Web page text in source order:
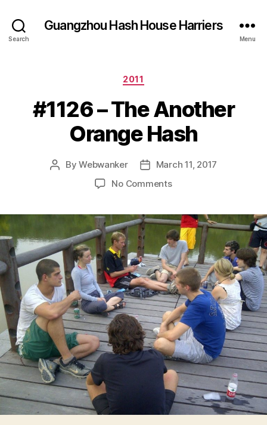
Search
Guangzhou Hash House Harriers
Menu
Categories
2011
#1126 – The Another
Orange Hash
PostByWebwanker
PostMarch 11, 2017
No Commentson
The
Another
Orange
Hash